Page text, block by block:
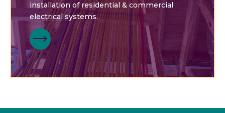
installation of residential & commercial
electrical systems.